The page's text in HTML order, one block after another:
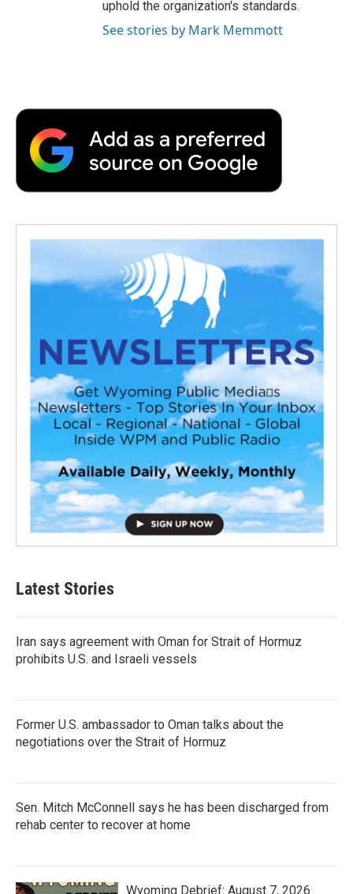
uphold the organization's standards.
See stories by Mark Memmott
Latest Stories
Iran says agreement with Oman for Strait of Hormuz
prohibits U.S. and Israeli vessels
Former U.S. ambassador to Oman talks about the
negotiations over the Strait of Hormuz
Sen. Mitch McConnell says he has been discharged from
rehab center to recover at home
Wyoming Debrief: August 7, 2026